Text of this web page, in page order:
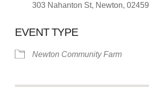
303 Nahanton St, Newton, 02459
EVENT TYPE
Newton Community Farm